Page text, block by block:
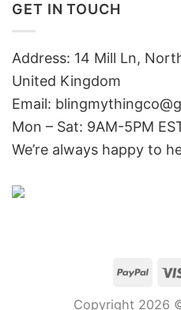
GET IN TOUCH
Address: 14 Mill Ln,
United Kingdom
Email:
Mon – Sat: 9AM-5PM
We’re always happy to
Copyright 2026